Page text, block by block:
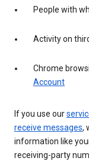
People with
Activity on
Chrome
Account
If you use our
receive messages,
information like
receiving-party